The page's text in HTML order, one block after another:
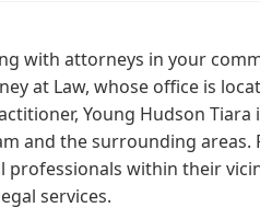
with attorneys in your
at Law, whose office is
Young Hudson Tiara
and the surrounding areas.
professionals within their
services.